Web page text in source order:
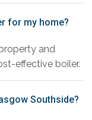
for my home?
and
effective boiler.
Southside?